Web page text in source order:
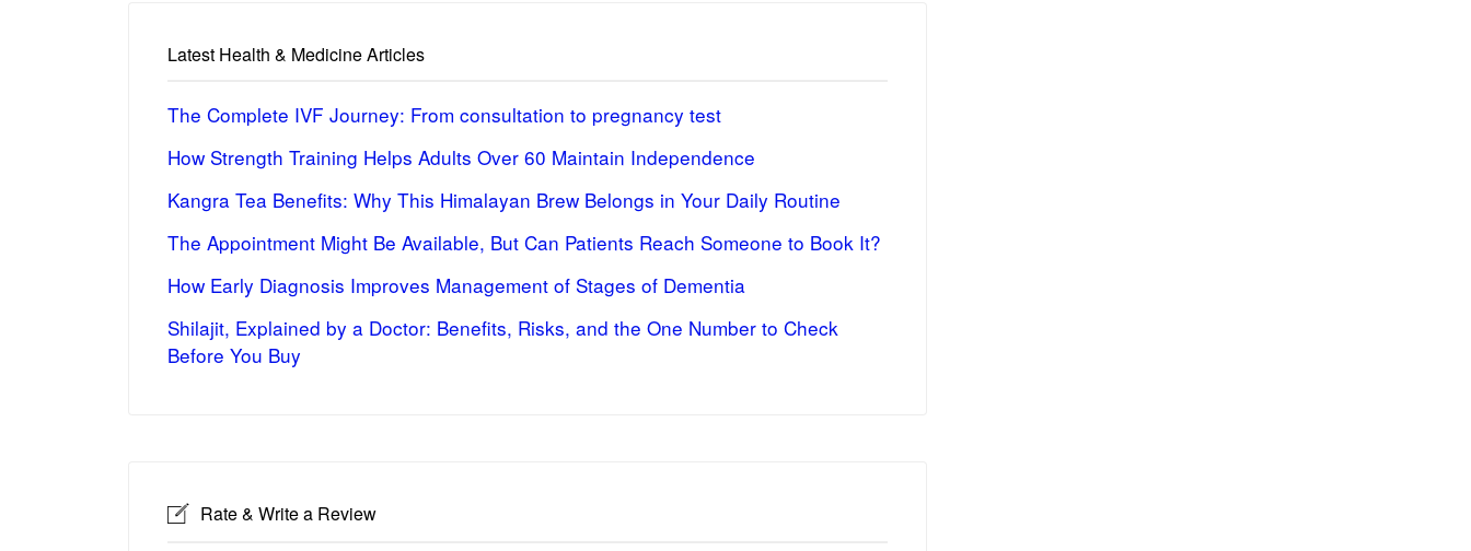
Latest Health & Medicine Articles
The Complete IVF Journey: From consultation to pregnancy test
How Strength Training Helps Adults Over 60 Maintain Independence
Kangra Tea Benefits: Why This Himalayan Brew Belongs in Your Daily Routine
The Appointment Might Be Available, But Can Patients Reach Someone to Book It?
How Early Diagnosis Improves Management of Stages of Dementia
Shilajit, Explained by a Doctor: Benefits, Risks, and the One Number to Check
Before You Buy
Rate & Write a Review